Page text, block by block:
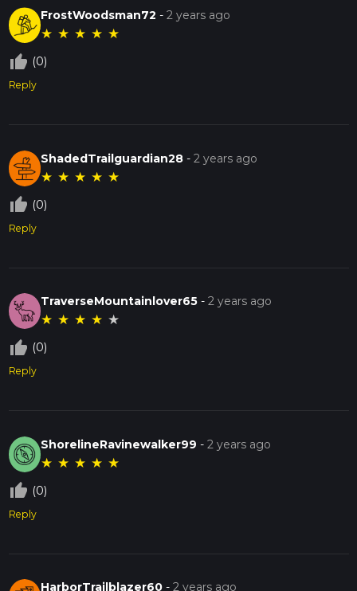
FrostWoodsman72 -2 years ago
★ ★ ★ ★ ★
thumb_up_off_alt (0)
Reply
ShadedTrailguardian28 -2 years ago
★ ★ ★ ★ ★
thumb_up_off_alt (0)
Reply
TraverseMountainlover65 -2 years ago
★ ★ ★ ★ ★
thumb_up_off_alt (0)
Reply
ShorelineRavinewalker99 -2 years ago
★ ★ ★ ★ ★
thumb_up_off_alt (0)
Reply
HarborTrailblazer60 -2 years ago